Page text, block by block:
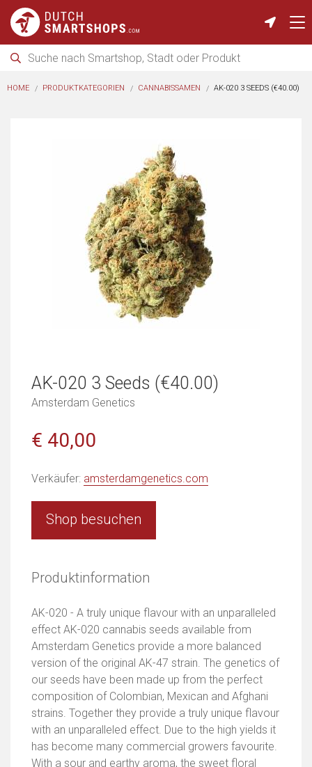
HOME PRODUKTKATEGORIEN CANNABISSAMEN AK-020 3 SEEDS (€40.00)
AK-020 3 Seeds (€40.00)
Amsterdam Genetics
€ 40,00
Verkäufer: amsterdamgenetics.com
Shop besuchen
Produktinformation
AK-020 - A truly unique flavour with an unparalleled
effect AK-020 cannabis seeds available from
Amsterdam Genetics provide a more balanced
version of the original AK-47 strain. The genetics of
our seeds have been made up from the perfect
composition of Colombian, Mexican and Afghani
strains. Together they provide a truly unique flavour
with an unparalleled effect. Due to the high yields it
has become many commercial growers favourite.
With a sour and earthy aroma, the sweet floral